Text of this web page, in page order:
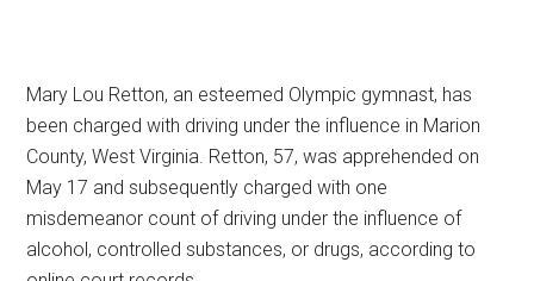
Mary Lou Retton, an esteemed Olympic gymnast, has
been charged with driving under the influence in Marion
County, West Virginia. Retton, 57, was apprehended on
May 17 and subsequently charged with one
misdemeanor count of driving under the influence of
alcohol, controlled substances, or drugs, according to